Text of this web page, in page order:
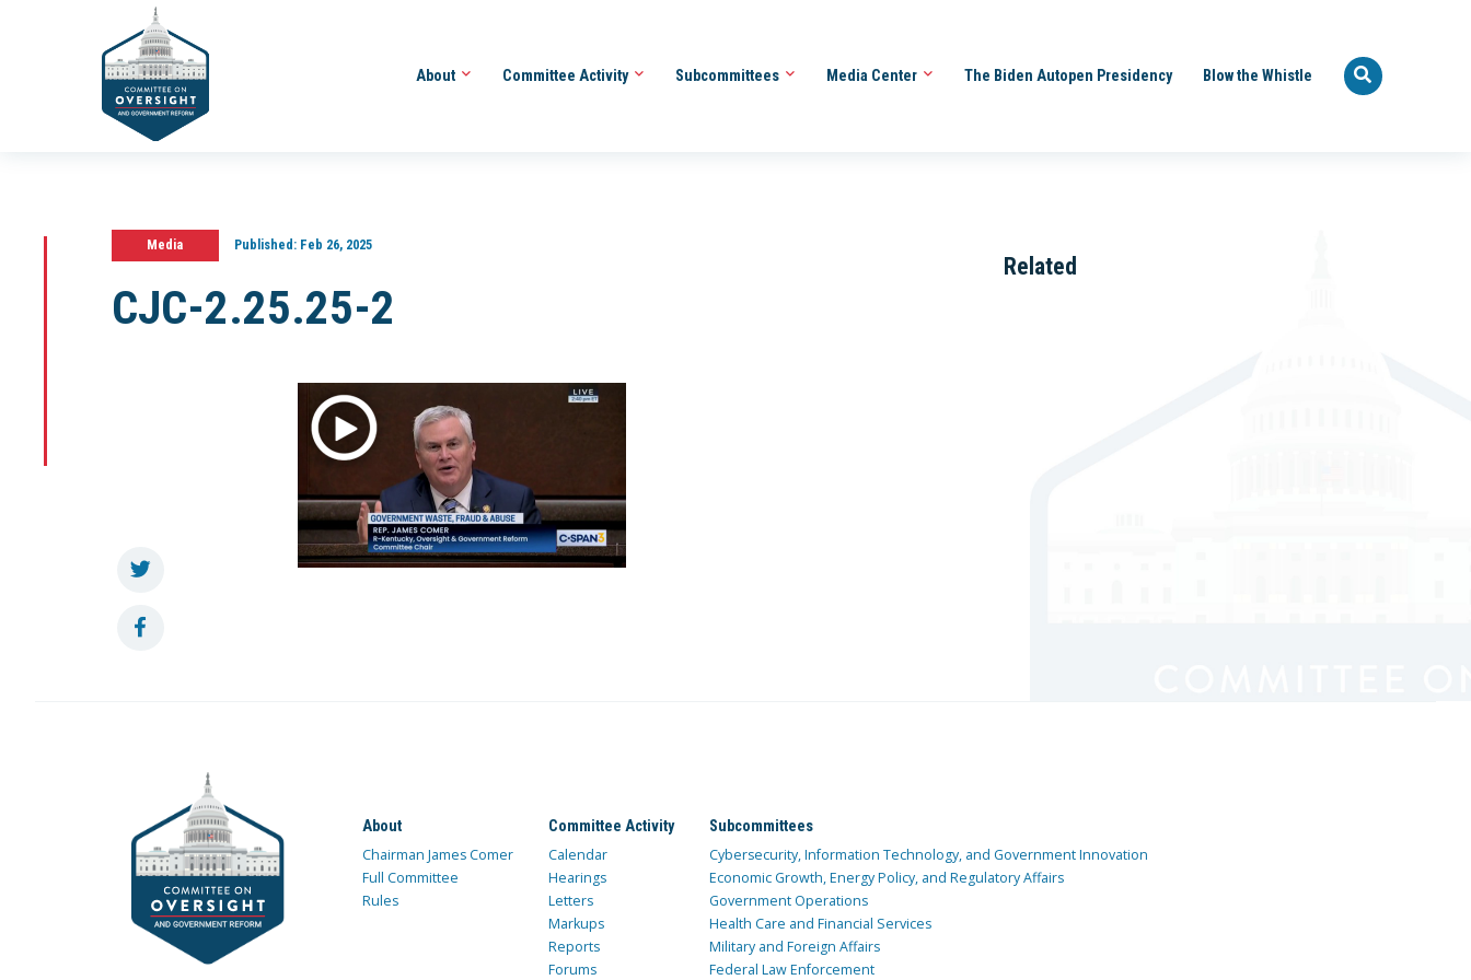
About Committee Activity Subcommittees Media Center The Biden Autopen Presidency Blow the Whistle
Media Published:Feb 26, 2025
CJC-2.25.25-2
Related
About
Chairman James Comer
Full Committee
Rules
Committee Activity
Calendar
Hearings
Letters
Markups
Reports
Forums
Subcommittees
Cybersecurity, Information Technology, and Government Innovation
Economic Growth, Energy Policy, and Regulatory Affairs
Government Operations
Health Care and Financial Services
Military and Foreign Affairs
Federal Law Enforcement